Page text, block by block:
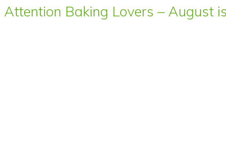
Attention Baking Lovers – August